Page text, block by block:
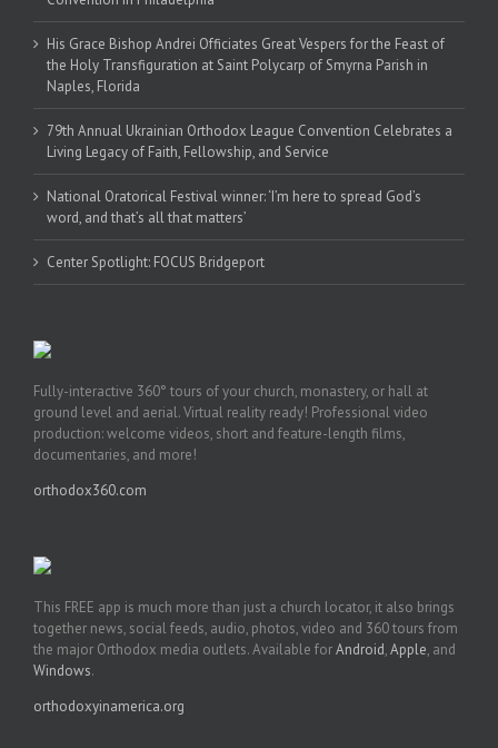
His Grace Bishop Andrei Officiates Great Vespers for the Feast of
the Holy Transfiguration at Saint Polycarp of Smyrna Parish in
Naples, Florida
79th Annual Ukrainian Orthodox League Convention Celebrates a
Living Legacy of Faith, Fellowship, and Service
National Oratorical Festival winner: ‘I’m here to spread God’s
word, and that’s all that matters’
Center Spotlight: FOCUS Bridgeport
Fully-interactive 360° tours of your church, monastery, or hall at
ground level and aerial. Virtual reality ready! Professional video
production: welcome videos, short and feature-length films,
documentaries, and more!
orthodox360.com
This FREE app is much more than just a church locator, it also brings
together news, social feeds, audio, photos, video and 360 tours from
the major Orthodox media outlets. Available forAndroid,Apple, and
Windows.
orthodoxyinamerica.org